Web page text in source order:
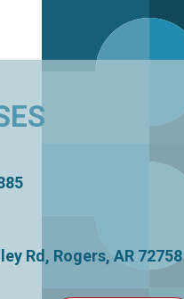
Rd, Rogers,AR 72758